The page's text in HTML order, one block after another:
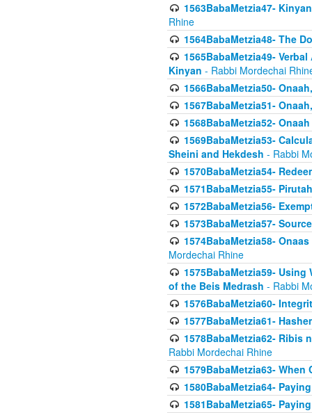
1563BabaMetzia47-
Rhine
1564BabaMetzia48- The
1565BabaMetzia49-
Kinyan - Rabbi Mordechai
1566BabaMetzia50-
1567BabaMetzia51-
1568BabaMetzia52-
1569BabaMetzia53-
Sheini and Hekdesh - Rabbi
1570BabaMetzia54-
1571BabaMetzia55-
1572BabaMetzia56-
1573BabaMetzia57-
1574BabaMetzia58-
Mordechai Rhine
1575BabaMetzia59-
of the Beis Medrash - Rabbi
1576BabaMetzia60-
1577BabaMetzia61-
1578BabaMetzia62- Ribis
Rabbi Mordechai Rhine
1579BabaMetzia63-
1580BabaMetzia64-
1581BabaMetzia65-